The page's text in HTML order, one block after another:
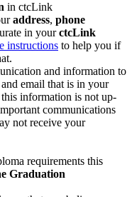
in ctcLink
address, phone
in yourctcLink
instructions to help you if
and information to
email that is in your
information is not up-
communications
not receive your
requirements this
Graduation